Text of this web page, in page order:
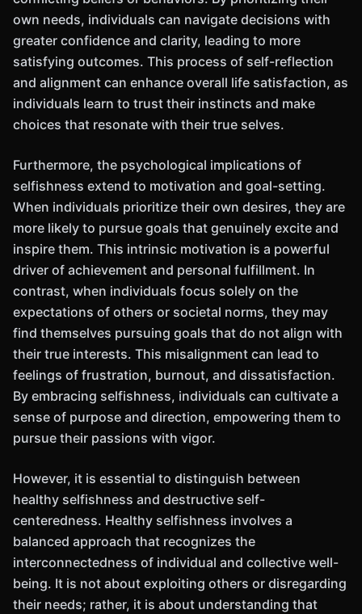
own needs, individuals can navigate decisions with
greater confidence and clarity, leading to more
satisfying outcomes. This process of self-reflection
and alignment can enhance overall life satisfaction, as
individuals learn to trust their instincts and make
choices that resonate with their true selves.
Furthermore, the psychological implications of
selfishness extend to motivation and goal-setting.
When individuals prioritize their own desires, they are
more likely to pursue goals that genuinely excite and
inspire them. This intrinsic motivation is a powerful
driver of achievement and personal fulfillment. In
contrast, when individuals focus solely on the
expectations of others or societal norms, they may
find themselves pursuing goals that do not align with
their true interests. This misalignment can lead to
feelings of frustration, burnout, and dissatisfaction.
By embracing selfishness, individuals can cultivate a
sense of purpose and direction, empowering them to
pursue their passions with vigor.
However, it is essential to distinguish between
healthy selfishness and destructive self-
centeredness. Healthy selfishness involves a
balanced approach that recognizes the
interconnectedness of individual and collective well-
being. It is not about exploiting others or disregarding
their needs; rather, it is about understanding that